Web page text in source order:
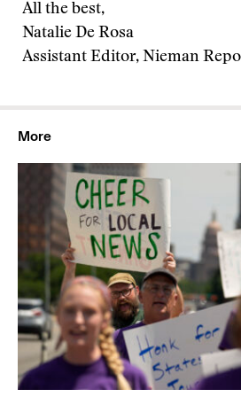
All the best,
Natalie De Rosa
Assistant Editor, Nieman
More